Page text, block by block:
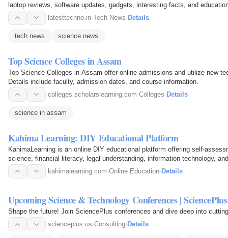
laptop reviews, software updates, gadgets, interesting facts, and
latesttechno.in·Tech News· Details
tech news science news
Top Science Colleges in Assam
Top Science Colleges in Assam offer online admissions and utilize new
Details include faculty, admission dates, and course information.
colleges.scholarslearning.com·Colleges·Details
science in assam
Kahima Learning: DIY Educational Platform
KahimaLearning is an online DIY educational platform offering self-
science, financial literacy, legal understanding, information technology,
kahimalearning.com·Online Education·Details
Upcoming Science & Technology Conferences | SciencePlus
Shape the future! Join SciencePlus conferences and dive deep into
scienceplus.us·Consulting· Details